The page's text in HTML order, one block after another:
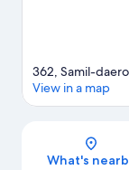
362, Samil-
View in a map
What's